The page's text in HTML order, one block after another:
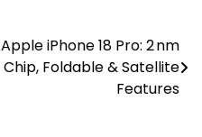
Apple iPhone 18 Pro: 2 nm
Chip, Foldable & Satellite
Features